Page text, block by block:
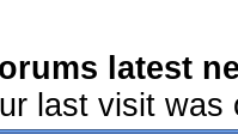
latest
last visit was